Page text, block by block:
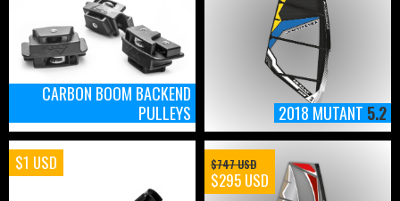
CARBON BOOM BACKEND
PULLEYS
2018 MUTANT 5.2
$1 USD $747 USD
$295 USD